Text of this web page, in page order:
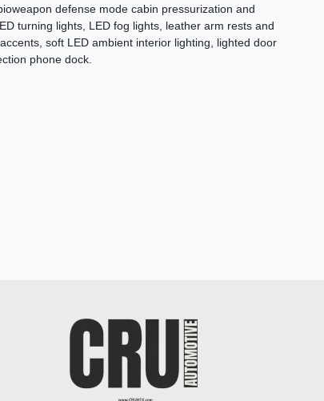
$31,878
defense mode cabin pressurization and
turning lights, LED fog lights, leather arm rests and
soft LED ambient interior lighting, lighted door
phone dock.